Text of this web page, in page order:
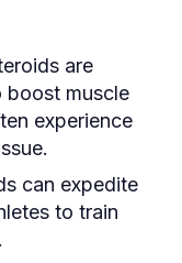
are
boost muscle
experience
can expedite
to train